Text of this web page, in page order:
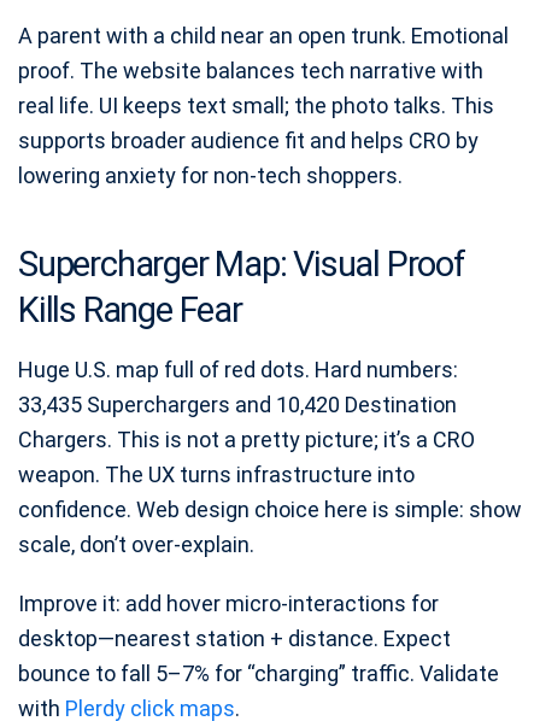
A parent with a child near an open trunk. Emotional
proof. The website balances tech narrative with
real life. UI keeps text small; the photo talks. This
supports broader audience fit and helps CRO by
lowering anxiety for non-tech shoppers.
Supercharger Map: Visual Proof
Kills Range Fear
Huge U.S. map full of red dots. Hard numbers:
33,435 Superchargers and 10,420 Destination
Chargers. This is not a pretty picture; it’s a CRO
weapon. The UX turns infrastructure into
confidence. Web design choice here is simple: show
scale, don’t over-explain.
Improve it: add hover micro-interactions for
desktop—nearest station + distance. Expect
bounce to fall 5–7% for “charging” traffic. Validate
with Plerdy click maps.